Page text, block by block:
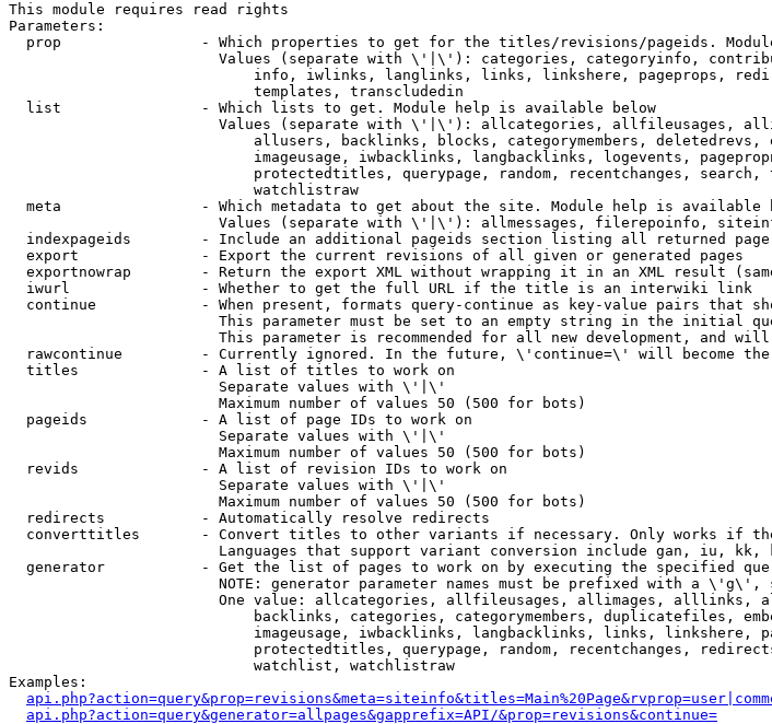
This module requires read rights
Parameters:
prop                - Which properties to get for the titles/revisions/pageids.
Values (separate with \'|\'): categories, categoryinfo,
info, iwlinks, langlinks, links, linkshere, pageprops,
                            templates, transcludedin
  list                - Which lists to get. Module help is available below
Values (separate with \'|\'): allcategories, allfileusages,
allusers, backlinks, blocks, categorymembers, deletedrevs,
imageusage, iwbacklinks, langbacklinks, logevents,
protectedtitles, querypage, random, recentchanges, search,
                            watchlistraw
meta                - Which metadata to get about the site. Module help is available
Values (separate with \'|\'): allmessages, filerepoinfo,
indexpageids        - Include an additional pageids section listing all returned page
  export              - Export the current revisions of all given or generated pages
exportnowrap        - Return the export XML without wrapping it in an XML result
  iwurl               - Whether to get the full URL if the title is an interwiki link
continue            - When present, formats query-continue as key-value pairs that
This parameter must be set to an empty string in the initial
This parameter is recommended for all new development, and
rawcontinue         - Currently ignored. In the future, \'continue=\' will become
  titles              - A list of titles to work on
                        Separate values with \'|\'
                        Maximum number of values 50 (500 for bots)
  pageids             - A list of page IDs to work on
                        Separate values with \'|\'
                        Maximum number of values 50 (500 for bots)
  revids              - A list of revision IDs to work on
                        Separate values with \'|\'
                        Maximum number of values 50 (500 for bots)
  redirects           - Automatically resolve redirects
converttitles       - Convert titles to other variants if necessary. Only works if
Languages that support variant conversion include gan, iu, kk,
generator           - Get the list of pages to work on by executing the specified
NOTE: generator parameter names must be prefixed with a \'g\',
One value: allcategories, allfileusages, allimages, alllinks,
backlinks, categories, categorymembers, duplicatefiles,
imageusage, iwbacklinks, langbacklinks, links, linkshere,
protectedtitles, querypage, random, recentchanges,
                            watchlist, watchlistraw
Examples:
api.php?action=query&generator=allpages&gapprefix=API/&prop=revisions&continue=